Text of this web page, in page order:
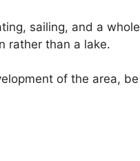
sailing, and a whole
rather than a lake.
of the area, be